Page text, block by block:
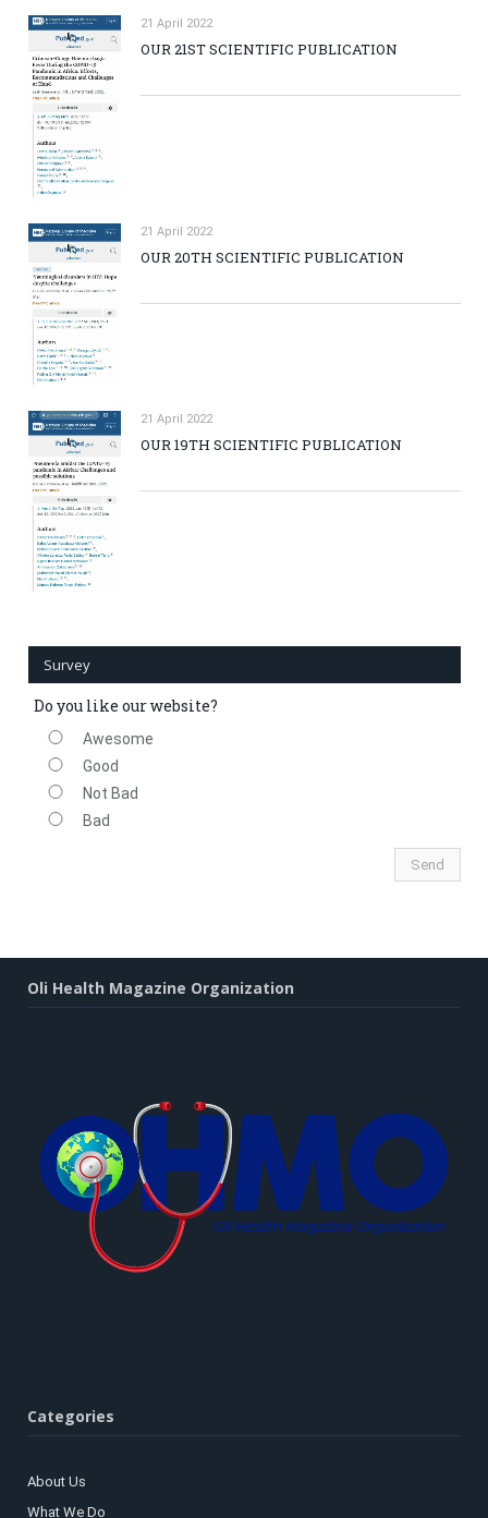
21 April 2022
OUR 21ST SCIENTIFIC PUBLICATION
21 April 2022
OUR 20TH SCIENTIFIC PUBLICATION
21 April 2022
OUR 19TH SCIENTIFIC PUBLICATION
Survey
Do you like our website?
Awesome
Good
Not Bad
Bad
Oli Health Magazine Organization
Categories
About Us
What We Do